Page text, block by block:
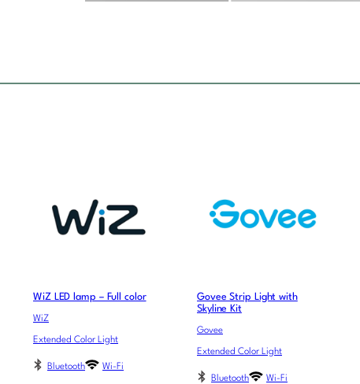
WiZ LED lamp – Full color
WiZ
Extended Color Light
Bluetooth Wi-Fi
Govee Strip Light with
Skyline Kit
Govee
Extended Color Light
Bluetooth Wi-Fi